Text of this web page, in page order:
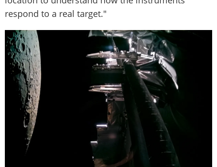
respond to a real target."